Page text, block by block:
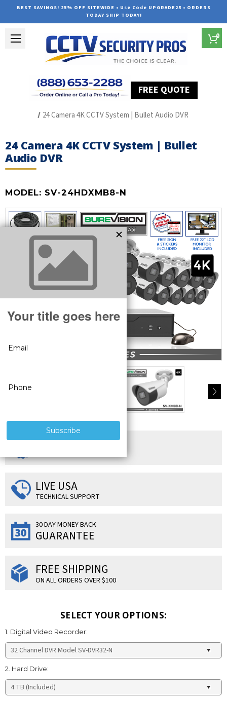
BEST SAVINGS! 25% OFF SITEWIDE • Use Code UPGRADE25 • ORDERS
TODAY SHIP TODAY!
FREE QUOTE
0
24 Camera 4K CCTV System | Bullet Audio DVR
24 Camera 4K CCTV System | Bullet
Audio DVR
MODEL: SV-24HDXMB8-N
SUPERIOR PRODUCTS
3 YEAR WARRANTY
LIVE USA
TECHNICAL SUPPORT
30 DAY MONEY BACK
GUARANTEE
FREE SHIPPING
ON ALL ORDERS OVER $100
SELECT YOUR OPTIONS:
1. Digital Video Recorder:
2. Hard Drive: